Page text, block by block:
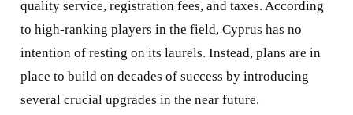
quality service, registration fees, and taxes. According
to high-ranking players in the field, Cyprus has no
intention of resting on its laurels. Instead, plans are in
place to build on decades of success by introducing
several crucial upgrades in the near future.